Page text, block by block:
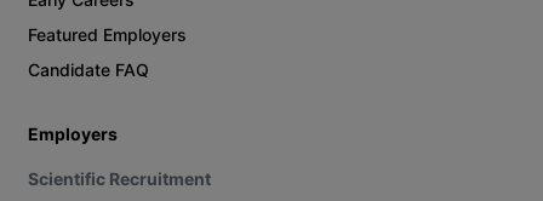
Featured Employers
Candidate FAQ
Employers
Scientific Recruitment